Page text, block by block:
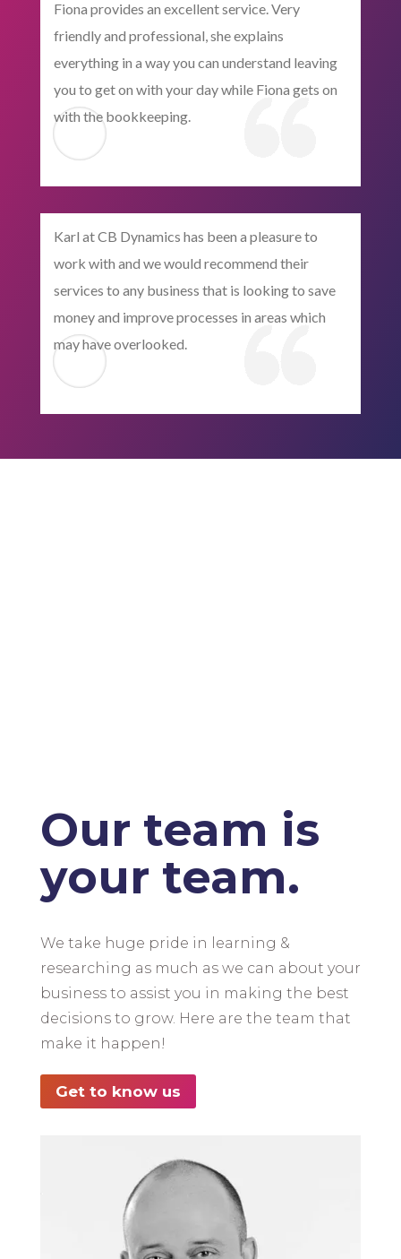
Fiona provides an excellent service. Very
friendly and professional, she explains
everything in a way you can understand leaving
you to get on with your day while Fiona gets on
with the bookkeeping.
Karl at CB Dynamics has been a pleasure to
work with and we would recommend their
services to any business that is looking to save
money and improve processes in areas which
may have overlooked.
Our team is
your team.
We take huge pride in learning &
researching as much as we can about your
business to assist you in making the best
decisions to grow. Here are the team that
make it happen!
Get to know us